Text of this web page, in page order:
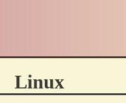
Linux